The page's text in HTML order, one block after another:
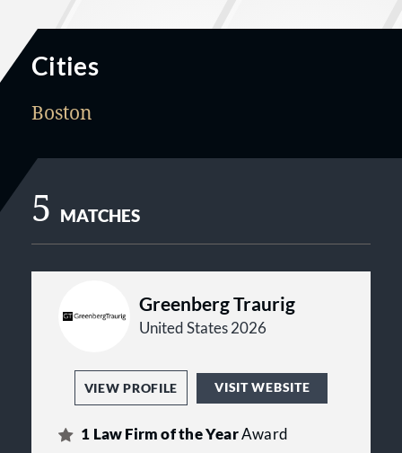
Cities
Boston
5 MATCHES
Greenberg Traurig
United States 2026
VIEW PROFILE VISIT WEBSITE
1 Law Firm of the YearAward